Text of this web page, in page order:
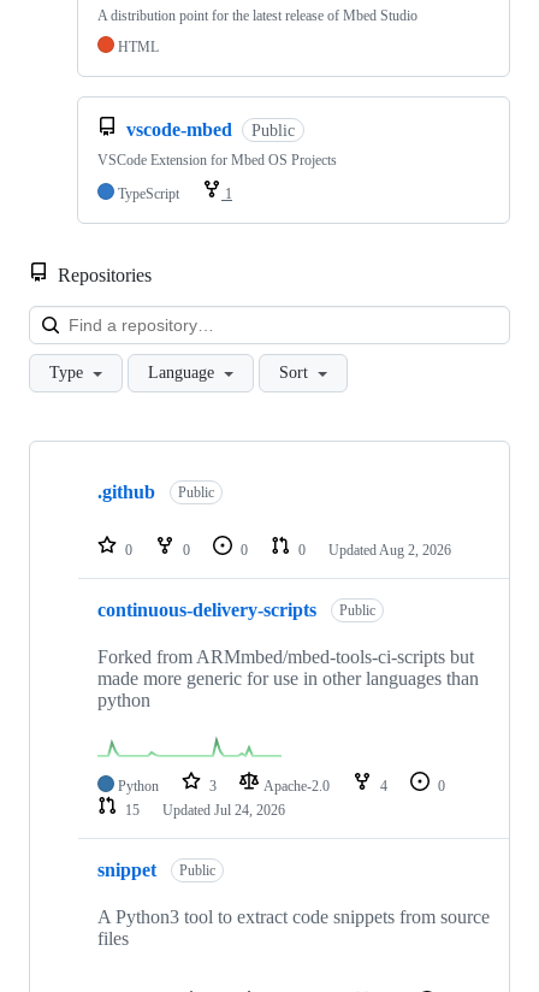
A distribution point for the latest release of Mbed Studio
HTML
vscode-mbed Public
VSCode Extension for Mbed OS Projects
TypeScript
1
Repositories
Type Language Sort
Showing
repositories
.github Public
0 0 0 0 Updated Aug 2, 2026
continuous-delivery-scripts Public
Forked from ARMmbed/mbed-tools-ci-scripts but
made more generic for use in other languages than
python
Python 3 Apache-2.0 4
0
15
Updated Jul 24, 2026
snippet Public
A Python3 tool to extract code snippets from source
files